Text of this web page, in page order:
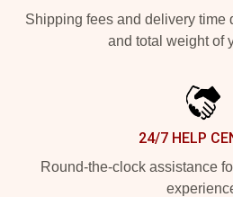
Shipping fees and delivery time
and total weight of
24/7 HELP
Round-the-clock assistance